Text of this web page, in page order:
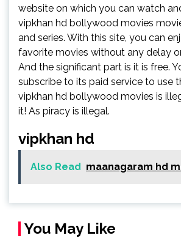
website on which you can watch
vipkhan hd bollywood movies
and series. With this site, you can
favorite movies without any delay
And the significant part is it is free.
subscribe to its paid service to use
vipkhan hd bollywood movies is
it! As piracy is illegal.
vipkhan hd
Also Read maanagaram hd
You May Like